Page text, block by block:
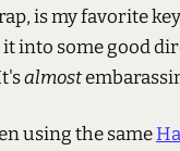
is my favorite
into some good
almost
using the same